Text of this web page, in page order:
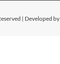
| Developed by